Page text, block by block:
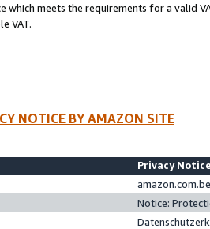
which meets the requirements for a valid
VAT.
NOTICE BY AMAZON SITE
Privacy
Notice: